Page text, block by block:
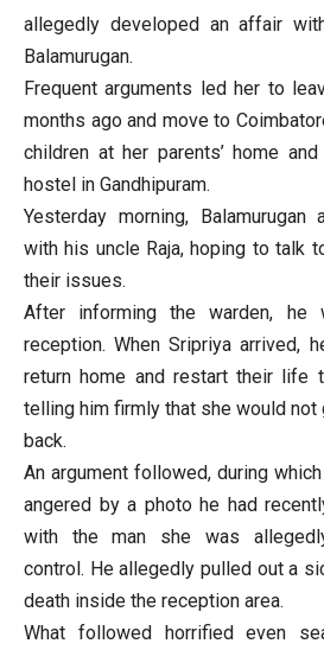
allegedly developed an affair
Balamurugan.
Frequent arguments led her to
months ago and move to
children at her parents’ home
hostel in Gandhipuram.
Yesterday morning, Balamurugan
with his uncle Raja, hoping to talk
their issues.
After informing the warden, he
reception. When Sripriya arrived,
return home and restart their life
telling him firmly that she would not
back.
An argument followed, during
angered by a photo he had
with the man she was
control. He allegedly pulled out a
death inside the reception area.
What followed horrified even